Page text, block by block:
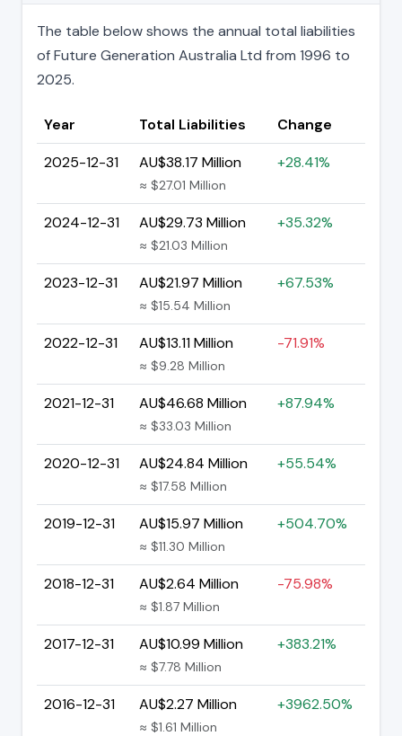
The table below shows the annual total liabilities
of Future Generation Australia Ltd from 1996 to
2025.
Year Total Liabilities
Change
2025-12-31
AU$38.17 Million
≈ $27.01 Million
+28.41%
2024-12-31 AU$29.73 Million
≈ $21.03 Million
+35.32%
2023-12-31 AU$21.97 Million
≈ $15.54 Million
+67.53%
2022-12-31 AU$13.11 Million
≈ $9.28 Million
-71.91%
2021-12-31 AU$46.68 Million
≈ $33.03 Million
+87.94%
2020-12-31 AU$24.84 Million
≈ $17.58 Million
+55.54%
2019-12-31 AU$15.97 Million
≈ $11.30 Million
+504.70%
2018-12-31 AU$2.64 Million
≈ $1.87 Million
-75.98%
2017-12-31 AU$10.99 Million
≈ $7.78 Million
+383.21%
2016-12-31 AU$2.27 Million
≈ $1.61 Million
+3962.50%